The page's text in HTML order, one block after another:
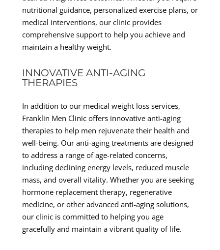
nutritional guidance, personalized exercise plans, or
medical interventions, our clinic provides
comprehensive support to help you achieve and
maintain a healthy weight.
INNOVATIVE ANTI-AGING
THERAPIES
In addition to our medical weight loss services,
Franklin Men Clinic offers innovative anti-aging
therapies to help men rejuvenate their health and
well-being. Our anti-aging treatments are designed
to address a range of age-related concerns,
including declining energy levels, reduced muscle
mass, and overall vitality. Whether you are seeking
hormone replacement therapy, regenerative
medicine, or other advanced anti-aging solutions,
our clinic is committed to helping you age
gracefully and maintain a vibrant quality of life.